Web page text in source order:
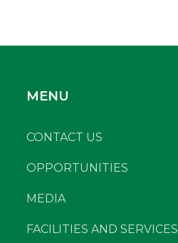
MENU
CONTACT US
OPPORTUNITIES
MEDIA
FACILITIES AND SERVICES